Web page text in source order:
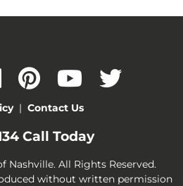
| Contact Us
Call Today
Nashville. All Rights Reserved.
without written permission